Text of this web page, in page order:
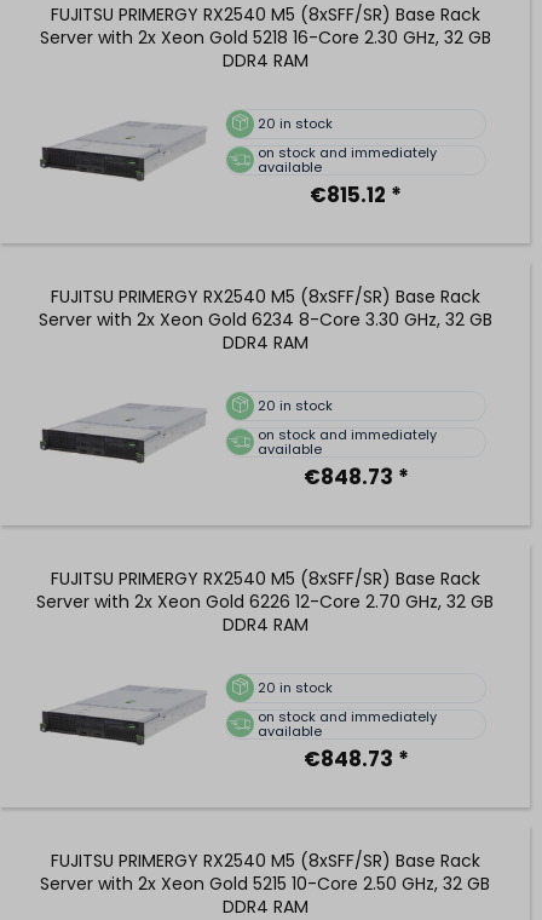
FUJITSU PRIMERGY RX2540 M5 (8xSFF/SR) Base Rack
Server with 2x Xeon Gold 5218 16-Core 2.30 GHz, 32 GB
DDR4 RAM
20 in stock
on stock and immediately
available
€815.12 *
FUJITSU PRIMERGY RX2540 M5 (8xSFF/SR) Base Rack
Server with 2x Xeon Gold 6234 8-Core 3.30 GHz, 32 GB
DDR4 RAM
20 in stock
on stock and immediately
available
€848.73 *
FUJITSU PRIMERGY RX2540 M5 (8xSFF/SR) Base Rack
Server with 2x Xeon Gold 6226 12-Core 2.70 GHz, 32 GB
DDR4 RAM
20 in stock
on stock and immediately
available
€848.73 *
FUJITSU PRIMERGY RX2540 M5 (8xSFF/SR) Base Rack
Server with 2x Xeon Gold 5215 10-Core 2.50 GHz, 32 GB
DDR4 RAM